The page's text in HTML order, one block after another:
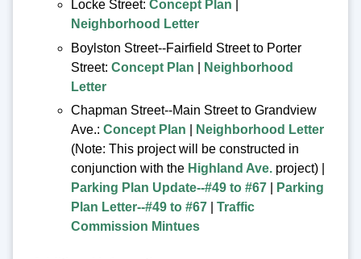
Locke Street: Concept Plan
Neighborhood Letter
Boylston Street--Fairfield Street to Porter
Street: Concept Plan
Neighborhood
Letter
Chapman Street--Main Street to Grandview
Ave.: Concept Plan
Neighborhood Letter
(Note: This project will be constructed in
conjunction with the Highland Ave. project) |
Parking Plan Update--#49 to #67
Parking
Plan Letter--#49 to #67
Traffic
Commission Mintues